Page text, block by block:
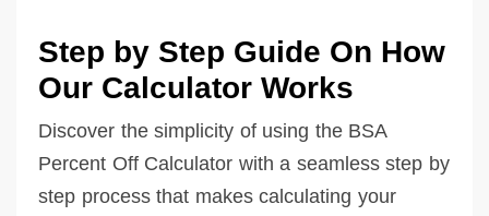
Step by Step Guide On How
Our Calculator Works
Discover the simplicity of using the BSA
Percent Off Calculator with a seamless step by
step process that makes calculating your